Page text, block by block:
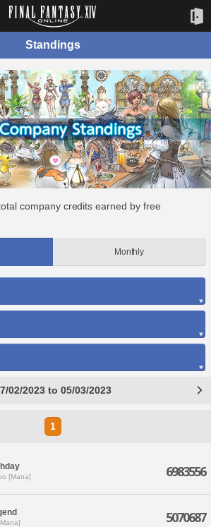
Standings
company credits earned by free
Monthly
02/2023 to 05/03/2023
1
[Mana] 6983556
5070687